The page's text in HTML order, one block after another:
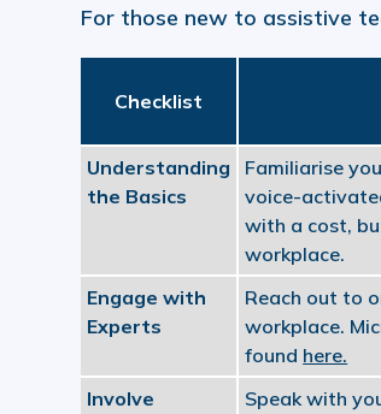
For those new to assistive
Checklist
Understanding
the Basics
Familiarise
voice-
with a cost,
workplace.
Engage with
Experts
Reach out to
workplace.
found here.
Involve
Speak with